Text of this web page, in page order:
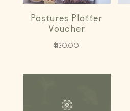
Pastures Platter
Voucher
$130.00